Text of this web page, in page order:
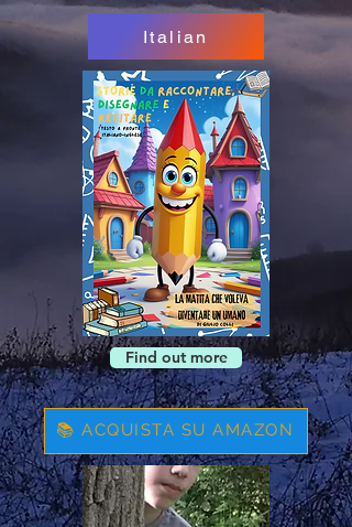
Italian
Find out more
📚 ACQUISTA SU AMAZON